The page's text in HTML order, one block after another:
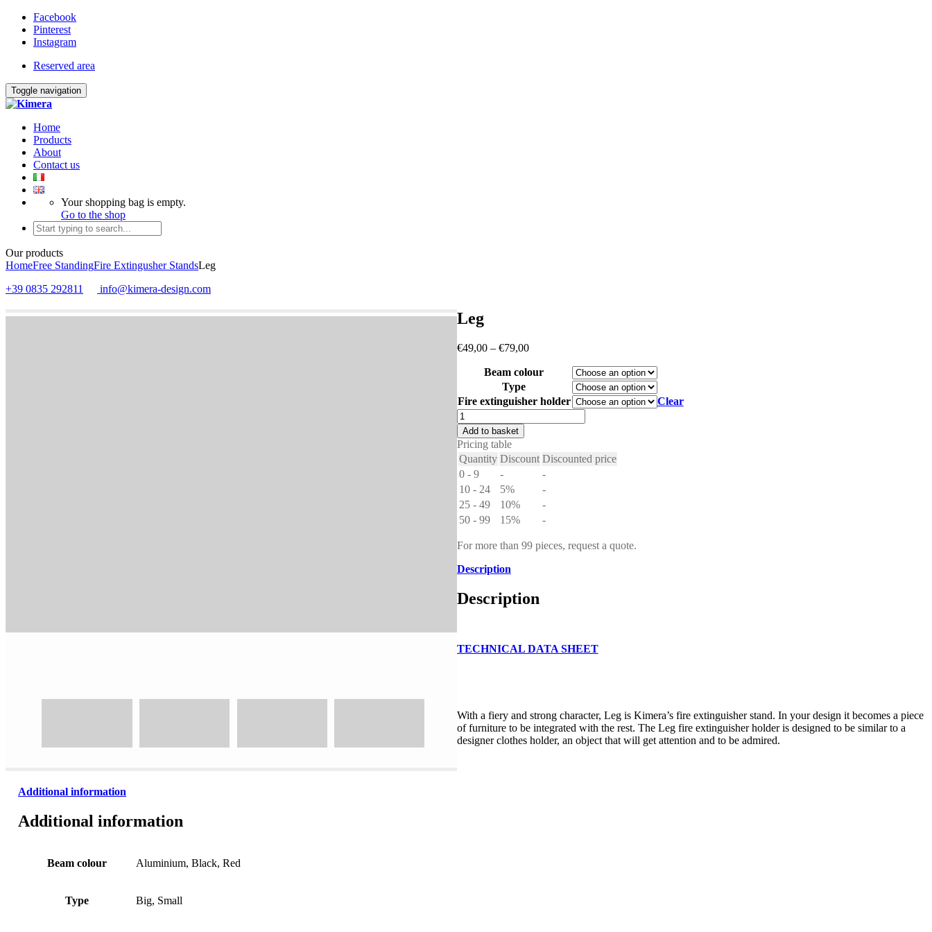
Facebook
Pinterest
Instagram
Reserved area
Toggle navigation
Home
Products
About
Contact us
Your shopping bag is empty.
Go to the shop
Our products
HomeFree StandingFire Extingusher StandsLeg
+39 0835 292811
info@kimera-design.com
Leg
€49,00 – €79,00Price
€49,00
€79,00
Beam colour
Type
Fire extinguisher holder
Clear
Leg
quantity
Add to basket
Pricing table
Quantity Discount Discounted price
0 - 9
-
-
10 - 24
5%
-
25 - 49
10%
-
50 - 99
15% -
For more than 99 pieces, request a quote.
Description
Description
TECHNICAL DATA SHEET
With a fiery and strong character, Leg is Kimera’s fire extinguisher stand. In your design it becomes a piece
of furniture to be integrated with the rest. The Leg fire extinguisher holder is designed to be similar to a
designer clothes holder, an object that will get attention and to be admired.
Additional information
Additional information
Beam colour Aluminium, Black, Red
Type Big, Small